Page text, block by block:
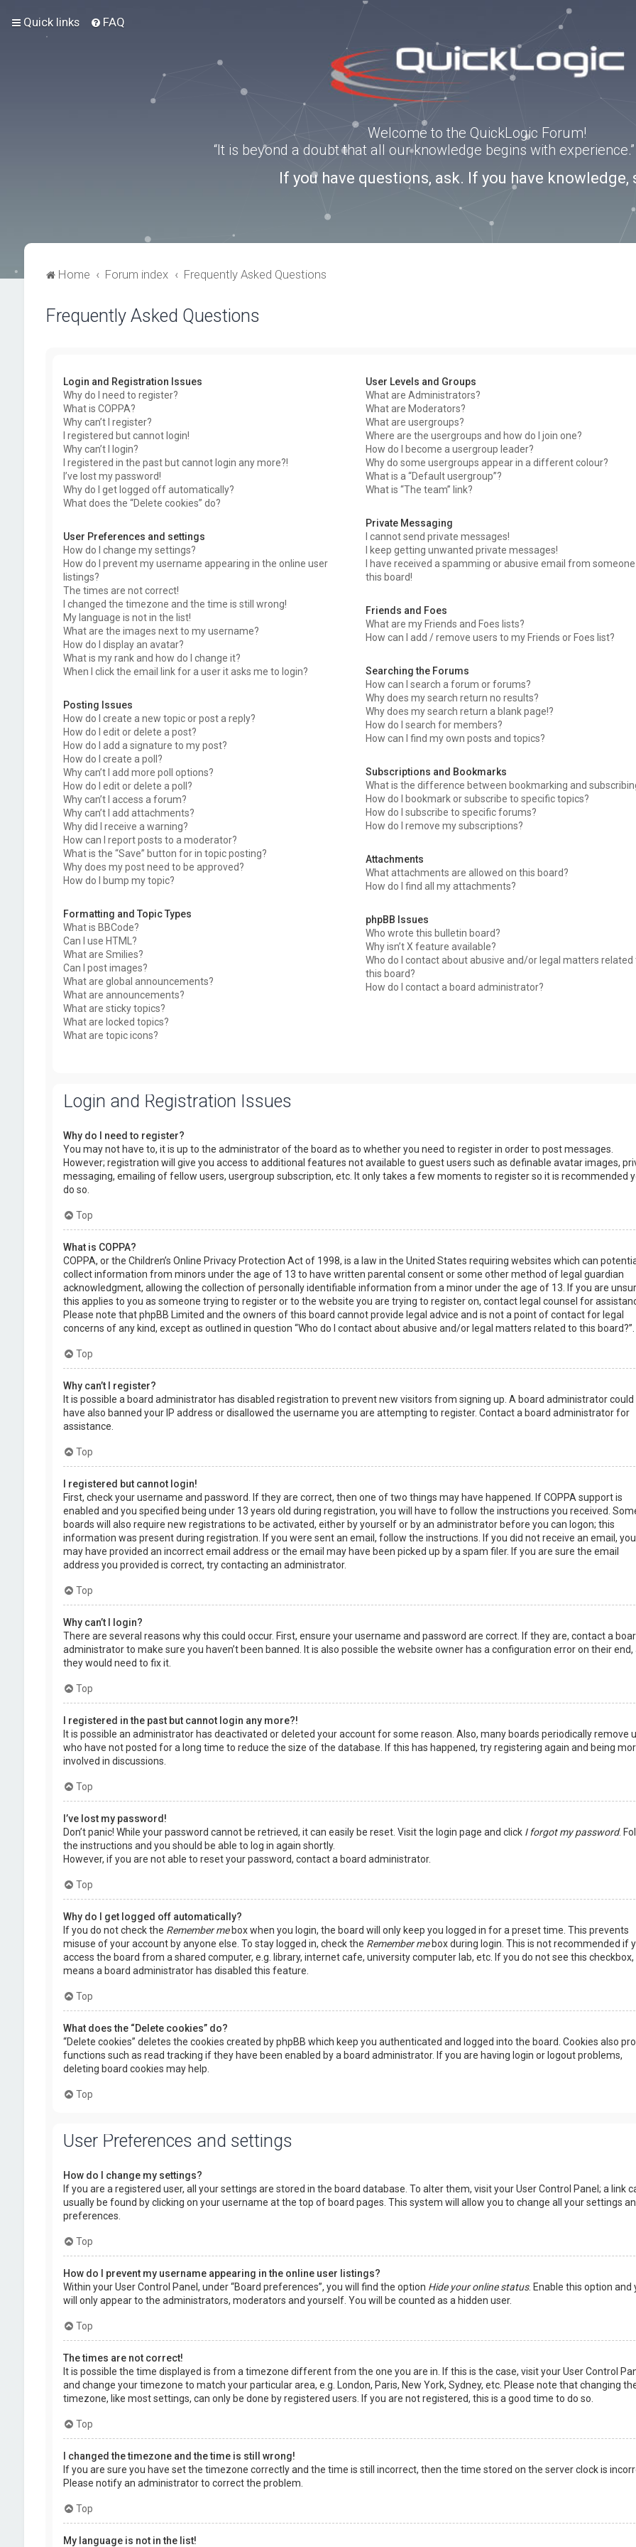
Quick links FAQ
Welcome to the QuickLogic Forum!
“It is beyond a doubt that all our knowledge begins with
If you have questions, ask. If you have knowledge,
Home Forum index Frequently Asked Questions
Frequently Asked Questions
Login and Registration Issues
Why do I need to register?
What is COPPA?
Why can’t I register?
I registered but cannot login!
Why can’t I login?
I registered in the past but cannot login any more?!
I’ve lost my password!
Why do I get logged off automatically?
What does the “Delete cookies” do?
User Preferences and settings
How do I change my settings?
How do I prevent my username appearing in the online user
listings?
The times are not correct!
I changed the timezone and the time is still wrong!
My language is not in the list!
What are the images next to my username?
How do I display an avatar?
What is my rank and how do I change it?
When I click the email link for a user it asks me to login?
Posting Issues
How do I create a new topic or post a reply?
How do I edit or delete a post?
How do I add a signature to my post?
How do I create a poll?
Why can’t I add more poll options?
How do I edit or delete a poll?
Why can’t I access a forum?
Why can’t I add attachments?
Why did I receive a warning?
How can I report posts to a moderator?
What is the “Save” button for in topic posting?
Why does my post need to be approved?
How do I bump my topic?
Formatting and Topic Types
What is BBCode?
Can I use HTML?
What are Smilies?
Can I post images?
What are global announcements?
What are announcements?
What are sticky topics?
What are locked topics?
What are topic icons?
User Levels and Groups
What are Administrators?
What are Moderators?
What are usergroups?
Where are the usergroups and how do I join one?
How do I become a usergroup leader?
Why do some usergroups appear in a different colour?
What is a “Default usergroup”?
What is “The team” link?
Private Messaging
I cannot send private messages!
I keep getting unwanted private messages!
I have received a spamming or abusive email from
this board!
Friends and Foes
What are my Friends and Foes lists?
How can I add / remove users to my Friends or Foes list?
Searching the Forums
How can I search a forum or forums?
Why does my search return no results?
Why does my search return a blank page!?
How do I search for members?
How can I find my own posts and topics?
Subscriptions and Bookmarks
What is the difference between bookmarking and
How do I bookmark or subscribe to specific topics?
How do I subscribe to specific forums?
How do I remove my subscriptions?
Attachments
What attachments are allowed on this board?
How do I find all my attachments?
phpBB Issues
Who wrote this bulletin board?
Why isn’t X feature available?
Who do I contact about abusive and/or legal matters related
this board?
How do I contact a board administrator?
Login and Registration Issues
Why do I need to register?
You may not have to, it is up to the administrator of the board as to whether you need to register in order to post messages.
However; registration will give you access to additional features not available to guest users such as definable avatar images,
messaging, emailing of fellow users, usergroup subscription, etc. It only takes a few moments to register so it is recommended
do so.
Top
What is COPPA?
COPPA, or the Children’s Online Privacy Protection Act of 1998, is a law in the United States requiring websites which can
collect information from minors under the age of 13 to have written parental consent or some other method of legal guardian
acknowledgment, allowing the collection of personally identifiable information from a minor under the age of 13. If you are
this applies to you as someone trying to register or to the website you are trying to register on, contact legal counsel for
Please note that phpBB Limited and the owners of this board cannot provide legal advice and is not a point of contact for legal
concerns of any kind, except as outlined in question “Who do I contact about abusive and/or legal matters related to this board?”.
Top
Why can’t I register?
It is possible a board administrator has disabled registration to prevent new visitors from signing up. A board administrator could
have also banned your IP address or disallowed the username you are attempting to register. Contact a board administrator for
assistance.
Top
I registered but cannot login!
First, check your username and password. If they are correct, then one of two things may have happened. If COPPA support is
enabled and you specified being under 13 years old during registration, you will have to follow the instructions you received.
boards will also require new registrations to be activated, either by yourself or by an administrator before you can logon; this
information was present during registration. If you were sent an email, follow the instructions. If you did not receive an email, you
may have provided an incorrect email address or the email may have been picked up by a spam filer. If you are sure the email
address you provided is correct, try contacting an administrator.
Top
Why can’t I login?
There are several reasons why this could occur. First, ensure your username and password are correct. If they are, contact a
administrator to make sure you haven’t been banned. It is also possible the website owner has a configuration error on their end,
they would need to fix it.
Top
I registered in the past but cannot login any more?!
It is possible an administrator has deactivated or deleted your account for some reason. Also, many boards periodically remove
who have not posted for a long time to reduce the size of the database. If this has happened, try registering again and being
involved in discussions.
Top
I’ve lost my password!
Don’t panic! While your password cannot be retrieved, it can easily be reset. Visit the login page and click I forgot my password.
the instructions and you should be able to log in again shortly.
However, if you are not able to reset your password, contact a board administrator.
Top
Why do I get logged off automatically?
If you do not check the Remember mebox when you login, the board will only keep you logged in for a preset time. This prevents
misuse of your account by anyone else. To stay logged in, check the Remember mebox during login. This is not recommended if
access the board from a shared computer, e.g. library, internet cafe, university computer lab, etc. If you do not see this checkbox,
means a board administrator has disabled this feature.
Top
What does the “Delete cookies” do?
“Delete cookies” deletes the cookies created by phpBB which keep you authenticated and logged into the board. Cookies also
functions such as read tracking if they have been enabled by a board administrator. If you are having login or logout problems,
deleting board cookies may help.
Top
User Preferences and settings
How do I change my settings?
If you are a registered user, all your settings are stored in the board database. To alter them, visit your User Control Panel; a link
usually be found by clicking on your username at the top of board pages. This system will allow you to change all your settings
preferences.
Top
How do I prevent my username appearing in the online user listings?
Within your User Control Panel, under “Board preferences”, you will find the option Hide your online status. Enable this option and
will only appear to the administrators, moderators and yourself. You will be counted as a hidden user.
Top
The times are not correct!
It is possible the time displayed is from a timezone different from the one you are in. If this is the case, visit your User Control
and change your timezone to match your particular area, e.g. London, Paris, New York, Sydney, etc. Please note that changing
timezone, like most settings, can only be done by registered users. If you are not registered, this is a good time to do so.
Top
I changed the timezone and the time is still wrong!
If you are sure you have set the timezone correctly and the time is still incorrect, then the time stored on the server clock is
Please notify an administrator to correct the problem.
Top
My language is not in the list!